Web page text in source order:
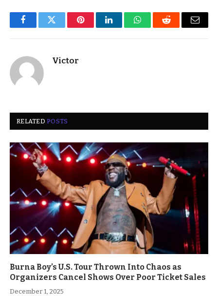
FacebookTwitter PinterestLinkedInWhatsAppReddit Email
Victor
RELATEDPOSTS
Burna Boy’s U.S. Tour Thrown Into Chaos as
Organizers Cancel Shows Over Poor Ticket Sales
December 1, 2025